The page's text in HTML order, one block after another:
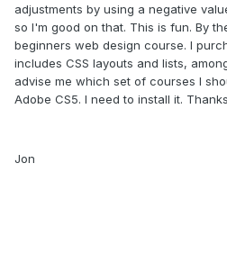
adjustments by using a negative
so I'm good on that. This is fun. By
beginners web design course. I
includes CSS layouts and lists,
advise me which set of courses I
Adobe CS5. I need to install it.
Jon